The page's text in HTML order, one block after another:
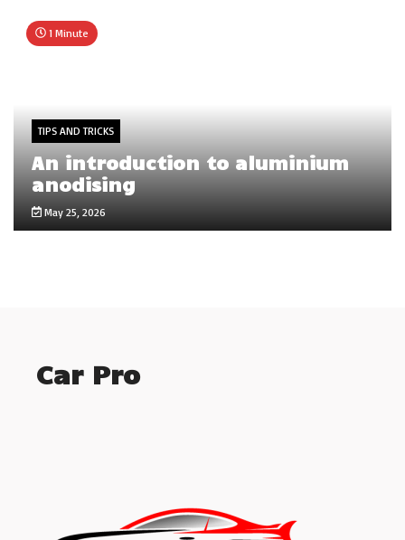
1 Minute
TIPS AND TRICKS
An introduction to aluminium
anodising
May 25, 2026
Car Pro